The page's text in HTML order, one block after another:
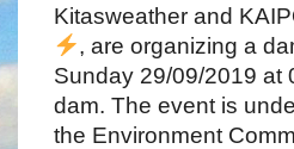
Kitasweather and
, are organizing a
Sunday 29/09/2019 at
dam. The event is
the Environment